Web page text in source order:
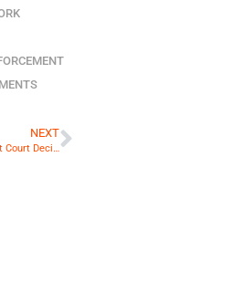
NEXT
Recent Court Decisions: Are Myanmar Courts Pro-Arbitration?